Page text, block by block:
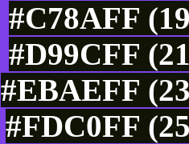
#C78AFF
#D99CFF
#EBAEFF
#FDC0FF